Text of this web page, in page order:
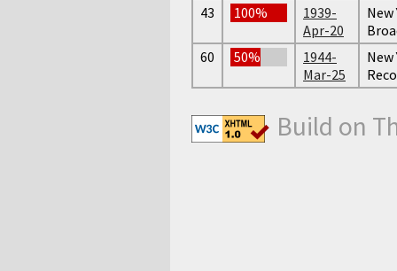
43
100%
1939-
Apr-20
New
60
50%
1944-
Mar-25
New
Build on